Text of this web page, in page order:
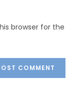
browser for the